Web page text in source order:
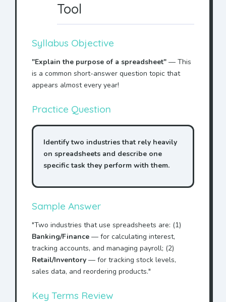
Tool
Syllabus Objective
"Explain the purpose of a spreadsheet" — This
is a common short-answer question topic that
appears almost every year!
Practice Question
Identify two industries that rely heavily
on spreadsheets and describe one
specific task they perform with them.
Sample Answer
"Two industries that use spreadsheets are: (1)
Banking/Finance — for calculating interest,
tracking accounts, and managing payroll; (2)
Retail/Inventory — for tracking stock levels,
sales data, and reordering products."
Key Terms Review